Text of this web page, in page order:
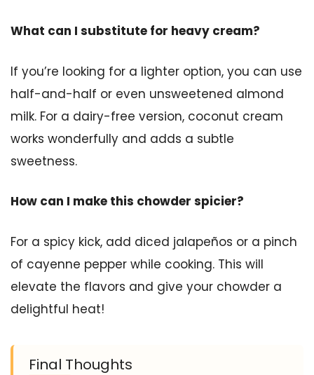
What can I substitute for heavy cream?
If you’re looking for a lighter option, you can use
half-and-half or even unsweetened almond
milk. For a dairy-free version, coconut cream
works wonderfully and adds a subtle
sweetness.
How can I make this chowder spicier?
For a spicy kick, add diced jalapeños or a pinch
of cayenne pepper while cooking. This will
elevate the flavors and give your chowder a
delightful heat!
Final Thoughts